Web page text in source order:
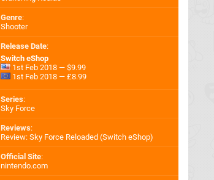
Genre:
Shooter
Release Date:
Switch eShop
1st Feb 2018 — $9.99
1st Feb 2018 — £8.99
Series:
Sky Force
Reviews:
Review: Sky Force Reloaded (Switch eShop)
Official Site:
nintendo.com